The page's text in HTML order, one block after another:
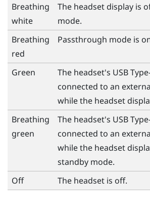
Breathing
white
The headset display is
mode.
Breathing
red
Passthrough mode is
Green The headset's USB
connected to an
while the headset
Breathing
green
The headset's USB
connected to an
while the headset
standby mode.
Off
The headset is off.